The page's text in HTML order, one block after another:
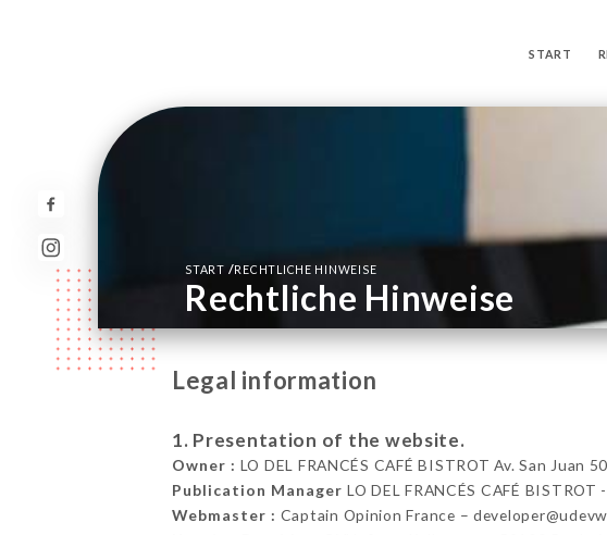
START
START /RECHTLICHE HINWEISE
Rechtliche Hinweise
Legal information
1. Presentation of the website.
Owner : LO DEL FRANCÉS CAFÉ BISTROT Av. San
Publication Manager LO DEL FRANCÉS CAFÉ
Webmaster : Captain Opinion France –